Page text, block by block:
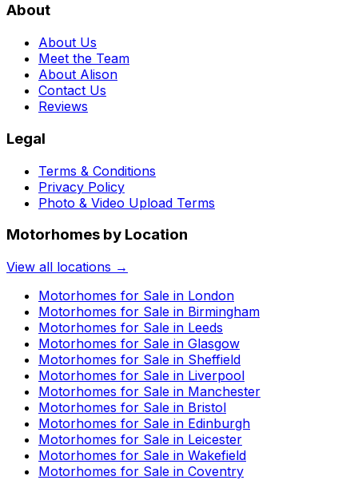
About
About Us
Meet the Team
About Alison
Contact Us
Reviews
Legal
Terms & Conditions
Privacy Policy
Photo & Video Upload Terms
Motorhomes by Location
View all locations →
Motorhomes for Sale in London
Motorhomes for Sale in Birmingham
Motorhomes for Sale in Leeds
Motorhomes for Sale in Glasgow
Motorhomes for Sale in Sheffield
Motorhomes for Sale in Liverpool
Motorhomes for Sale in Manchester
Motorhomes for Sale in Bristol
Motorhomes for Sale in Edinburgh
Motorhomes for Sale in Leicester
Motorhomes for Sale in Wakefield
Motorhomes for Sale in Coventry